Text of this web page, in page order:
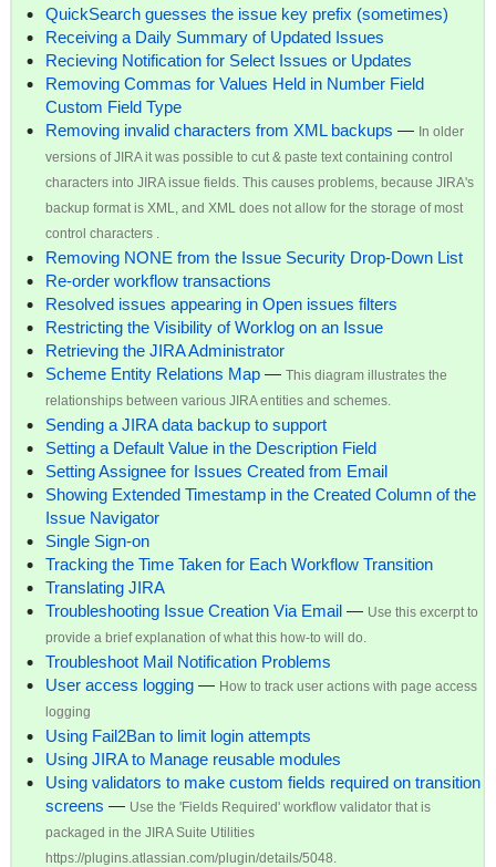
QuickSearch guesses the issue key prefix (sometimes)
Receiving a Daily Summary of Updated Issues
Recieving Notification for Select Issues or Updates
Removing Commas for Values Held in Number Field
Custom Field Type
Removing invalid characters from XML backups — In older
versions of JIRA it was possible to cut & paste text containing control
characters into JIRA issue fields. This causes problems, because JIRA's
backup format is XML, and XML does not allow for the storage of most
control characters .
Removing NONE from the Issue Security Drop-Down List
Re-order workflow transactions
Resolved issues appearing in Open issues filters
Restricting the Visibility of Worklog on an Issue
Retrieving the JIRA Administrator
Scheme Entity Relations Map— This diagram illustrates the
relationships between various JIRA entities and schemes.
Sending a JIRA data backup to support
Setting a Default Value in the Description Field
Setting Assignee for Issues Created from Email
Showing Extended Timestamp in the Created Column of the
Issue Navigator
Single Sign-on
Tracking the Time Taken for Each Workflow Transition
Translating JIRA
Troubleshooting Issue Creation Via Email— Use this excerpt to
provide a brief explanation of what this how-to will do.
Troubleshoot Mail Notification Problems
User access logging— How to track user actions with page access
logging
Using Fail2Ban to limit login attempts
Using JIRA to Manage reusable modules
Using validators to make custom fields required on transition
screens — Use the 'Fields Required' workflow validator that is
packaged in the JIRA Suite Utilities
https://plugins.atlassian.com/plugin/details/5048.